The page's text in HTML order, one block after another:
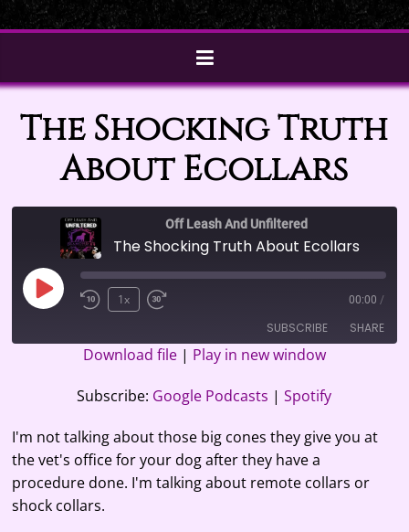
The Shocking Truth
About Ecollars
Off Leash And Unfiltered
The Shocking Truth About Ecollars
Play
1x 00:00 /
SUBSCRIBE SHARE
EMBED
Download file| Play in new window
Subscribe: Google Podcasts |Spotify
I'm not talking about those big cones they give you at
the vet's office for your dog after they have a
procedure done. I'm talking about remote collars or
shock collars.